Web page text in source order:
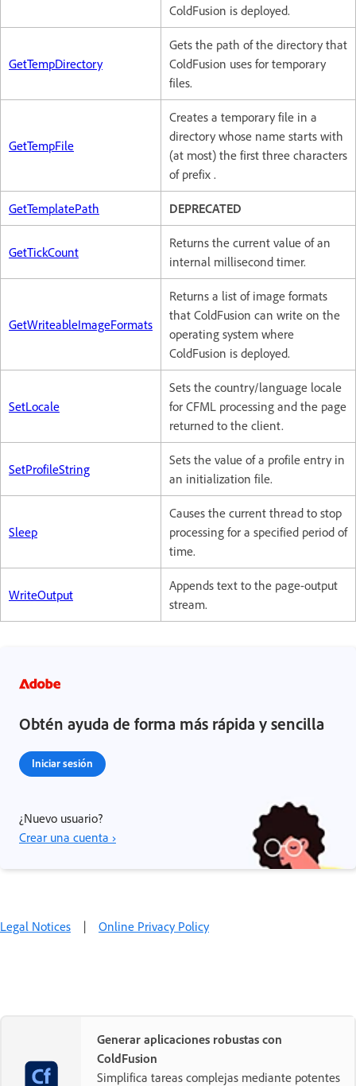
ColdFusion is deployed.
GetTempDirectory
Gets the path of the directory that
ColdFusion uses for temporary
files.
GetTempFile
Creates a temporary file in a
directory whose name starts with
(at most) the first three characters
of prefix .
GetTemplatePath DEPRECATED
GetTickCount
Returns the current value of an
internal millisecond timer.
GetWriteableImageFormats
Returns a list of image formats
that ColdFusion can write on the
operating system where
ColdFusion is deployed.
SetLocale
Sets the country/language locale
for CFML processing and the page
returned to the client.
SetProfileString
Sets the value of a profile entry in
an initialization file.
Sleep
Causes the current thread to stop
processing for a specified period of
time.
WriteOutput
Appends text to the page-output
stream.
Obtén ayuda de forma más rápida y sencilla
Iniciar sesión
¿Nuevo usuario?
Crear una cuenta ›
Legal Notices | Online Privacy Policy
Generar aplicaciones robustas con
ColdFusion
Simplifica tareas complejas mediante potentes